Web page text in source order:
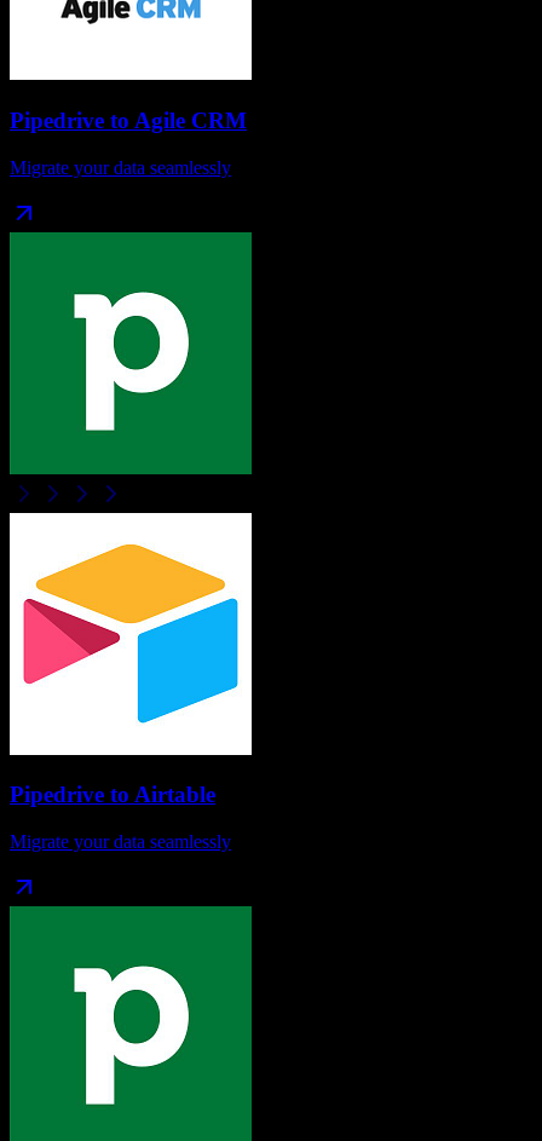
Pipedrive to Agile CRM
Migrate your data seamlessly
Pipedrive to Airtable
Migrate your data seamlessly